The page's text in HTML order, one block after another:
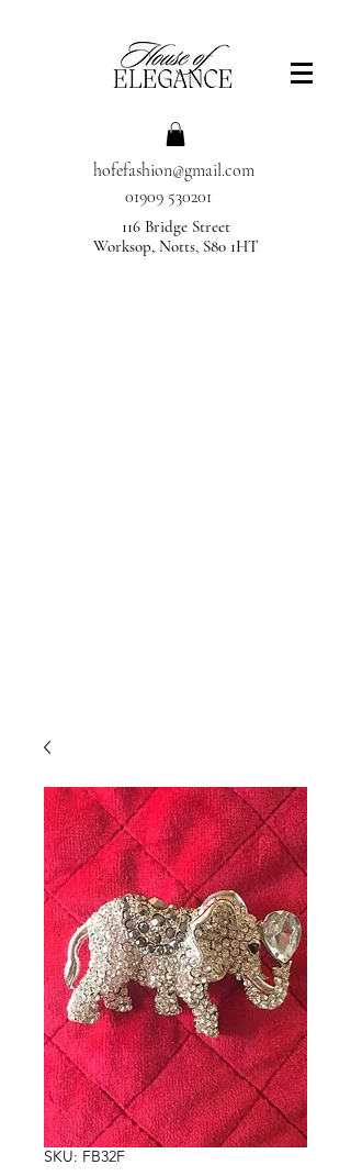
hofefashion@gmail.com
01909 530201
116 Bridge Street
Worksop, Notts, S80 1HT
SKU: FB32F